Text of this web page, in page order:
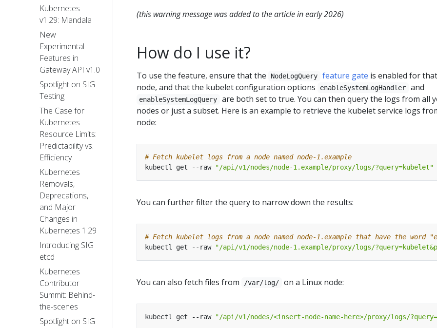
Kubernetes
v1.29: Mandala
New
Experimental
Features in
Gateway API v1.0
Spotlight on SIG
Testing
The Case for
Kubernetes
Resource Limits:
Predictability vs.
Efficiency
Kubernetes
Removals,
Deprecations,
and Major
Changes in
Kubernetes 1.29
Introducing SIG
etcd
Kubernetes
Contributor
Summit: Behind-
the-scenes
Spotlight on SIG
(this warning message was added to the article in early 2026)
How do I use it?
To use the feature, ensure that the NodeLogQuery feature gate is enabled for that
node, and that the kubelet configuration options
enableSystemLogHandler and
enableSystemLogQuery
are both set to true. You can then query the logs from all
nodes or just a subset. Here is an example to retrieve the kubelet service logs
node:
# Fetch kubelet logs from a node named node-1.example
kubectl get --raw "/api/v1/nodes/node-1.example/proxy/logs/?query=kubelet"
You can further filter the query to narrow down the results:
# Fetch kubelet logs from a node named node-1.example that have the word
kubectl get --raw "/api/v1/nodes/node-1.example/proxy/logs/
You can also fetch files from /var/log/ on a Linux node:
kubectl get --raw "/api/v1/nodes/<insert-node-name-here>/proxy/logs/